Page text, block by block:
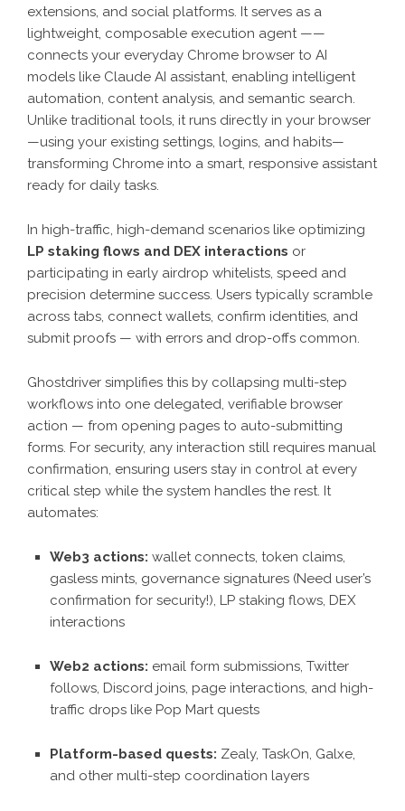
extensions, and social platforms. It serves as a
lightweight, composable execution agent ——
connects your everyday Chrome browser to AI
models like Claude AI assistant, enabling intelligent
automation, content analysis, and semantic search.
Unlike traditional tools, it runs directly in your browser
—using your existing settings, logins, and habits—
transforming Chrome into a smart, responsive assistant
ready for daily tasks.
In high-traffic, high-demand scenarios like optimizing
LP staking flows and DEX interactions or
participating in early airdrop whitelists, speed and
precision determine success. Users typically scramble
across tabs, connect wallets, confirm identities, and
submit proofs — with errors and drop-offs common.
Ghostdriver simplifies this by collapsing multi-step
workflows into one delegated, verifiable browser
action — from opening pages to auto-submitting
forms. For security, any interaction still requires manual
confirmation, ensuring users stay in control at every
critical step while the system handles the rest. It
automates:
Web3 actions: wallet connects, token claims,
gasless mints, governance signatures (Need user’s
confirmation for security!), LP staking flows, DEX
interactions
Web2 actions: email form submissions, Twitter
follows, Discord joins, page interactions, and high-
traffic drops like Pop Mart quests
Platform-based quests: Zealy, TaskOn, Galxe,
and other multi-step coordination layers